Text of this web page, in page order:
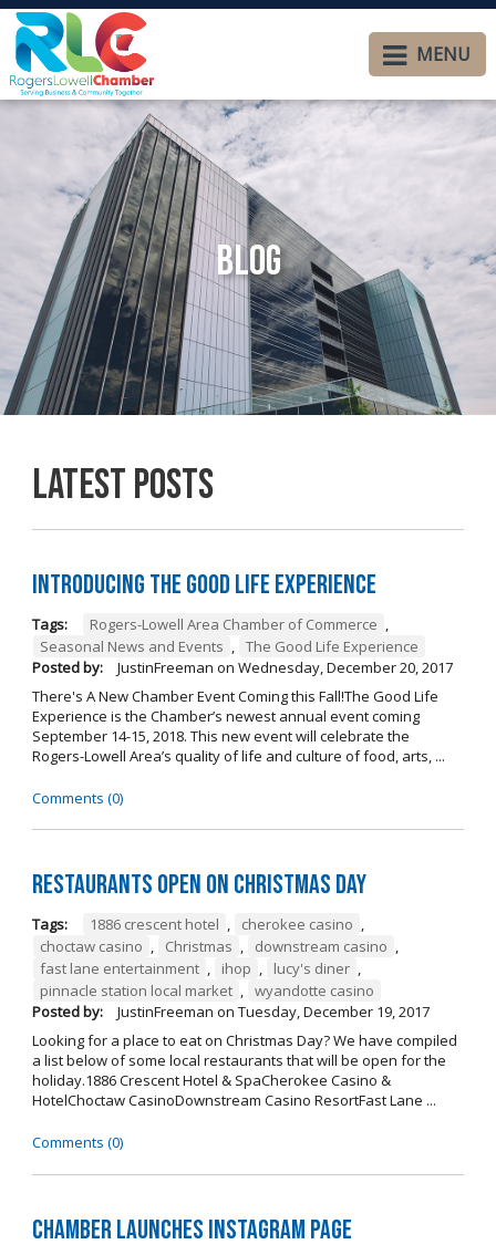
MENU
Blog
Latest Posts
Introducing The Good Life Experience
Tags: Rogers-Lowell Area Chamber of Commerce ,
Seasonal News and Events , The Good Life Experience
Posted by:
JustinFreeman on Wednesday, December 20, 2017
There's A New Chamber Event Coming this Fall!The Good Life
Experience is the Chamber’s newest annual event coming
September 14-15, 2018. This new event will celebrate the
Rogers-Lowell Area’s quality of life and culture of food, arts, ...
Comments (0)
Restaurants open on Christmas Day
Tags: 1886 crescent hotel , cherokee casino ,
choctaw casino , Christmas , downstream casino ,
fast lane entertainment , ihop , lucy's diner ,
pinnacle station local market , wyandotte casino
Posted by:
JustinFreeman on Tuesday, December 19, 2017
Looking for a place to eat on Christmas Day? We have compiled
a list below of some local restaurants that will be open for the
holiday.1886 Crescent Hotel & SpaCherokee Casino &
HotelChoctaw CasinoDownstream Casino ResortFast Lane ...
Comments (0)
Chamber Launches Instagram Page